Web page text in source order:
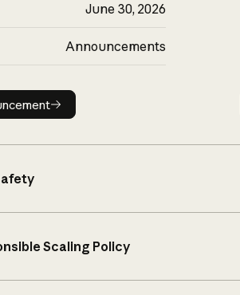
June 30, 2026
Announcements
Read announcement
Scaling Policy